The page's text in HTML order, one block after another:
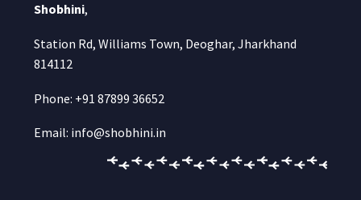
Shobhini,
Station Rd, Williams Town, Deoghar, Jharkhand
814112
Phone: +91 87899 36652
Email: info@shobhini.in